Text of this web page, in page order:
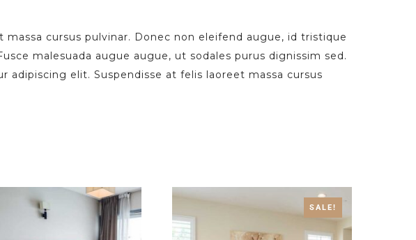
cursus pulvinar. Donec non eleifend augue, id tristique
malesuada augue augue, ut sodales purus dignissim sed.
elit. Suspendisse at felis laoreet massa cursus
SALE!